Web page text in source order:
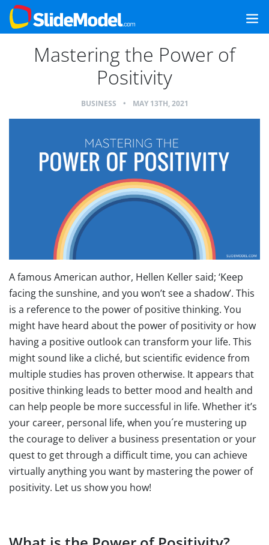
Mastering the Power of
Positivity
BUSINESS • MAY 13TH, 2021
A famous American author, Hellen Keller said; ‘Keep
facing the sunshine, and you won’t see a shadow’. This
is a reference to the power of positive thinking. You
might have heard about the power of positivity or how
having a positive outlook can transform your life. This
might sound like a cliché, but scientific evidence from
multiple studies has proven otherwise. It appears that
positive thinking leads to better mood and health and
can help people be more successful in life. Whether it’s
your career, personal life, when you´re mustering up
the courage to deliver a business presentation or your
quest to get through a difficult time, you can achieve
virtually anything you want by mastering the power of
positivity. Let us show you how!